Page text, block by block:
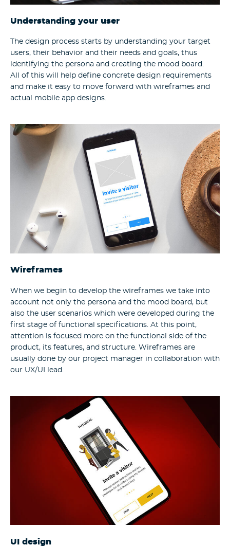
Understanding your user
The design process starts by understanding your target
users, their behavior and their needs and goals, thus
identifying the persona and creating the mood board.
All of this will help define concrete design requirements
and make it easy to move forward with wireframes and
actual mobile app designs.
Wireframes
When we begin to develop the wireframes we take into
account not only the persona and the mood board, but
also the user scenarios which were developed during the
first stage of functional specifications. At this point,
attention is focused more on the functional side of the
product, its features, and structure. Wireframes are
usually done by our project manager in collaboration with
our UX/UI lead.
UI design